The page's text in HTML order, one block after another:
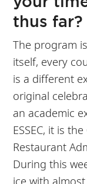
thus far?
The program
itself, every
is a different
original
an academic
ESSEC, it is
Restaurant
During this
ice with